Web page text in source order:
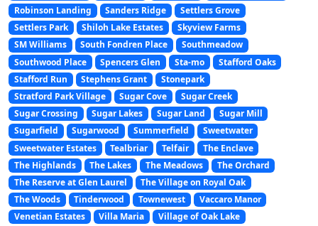
Robinson Landing
Sanders Ridge
Settlers Grove
Settlers Park
Shiloh Lake Estates
Skyview Farms
SM Williams
South Fondren Place
Southmeadow
Southwood Place
Spencers Glen Sta-mo
Stafford Oaks
Stafford Run
Stephens Grant
Stonepark
Stratford Park Village
Sugar Cove
Sugar Creek
Sugar Crossing
Sugar Lakes Sugar Land
Sugar Mill
Sugarfield
Sugarwood Summerfield
Sweetwater
Sweetwater Estates
Tealbriar Telfair
The Enclave
The Highlands
The Lakes The Meadows
The Orchard
The Reserve at Glen Laurel
The Village on Royal Oak
The Woods
Tinderwood Townewest
Vaccaro Manor
Venetian Estates
Villa Maria
Village of Oak Lake